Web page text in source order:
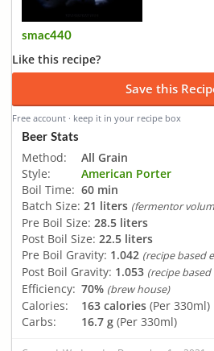
smac440
Like this recipe?
Save this
Free account · keep it in your recipe box
Beer Stats
Method:
All Grain
Style:
American Porter
Boil Time: 60 min
Batch Size: 21 liters (fermentor
Pre Boil Size: 28.5 liters
Post Boil Size: 22.5 liters
Pre Boil Gravity: 1.042 (recipe based
Post Boil Gravity: 1.053 (recipe
Efficiency: 70% (brew house)
Calories: 163 calories (Per 330ml)
Carbs:
16.7 g (Per 330ml)